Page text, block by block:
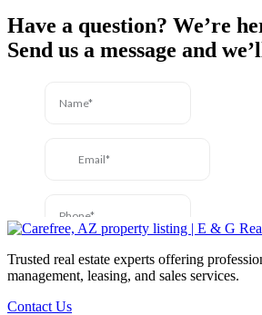
Have a question? We’re
Send us a message and
Trusted real estate experts offering
management, leasing, and sales services.
Contact Us